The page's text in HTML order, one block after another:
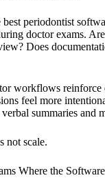
best periodontist
doctor exams.
Does
workflows reinforce
feel more
summaries and
not scale.
Where the